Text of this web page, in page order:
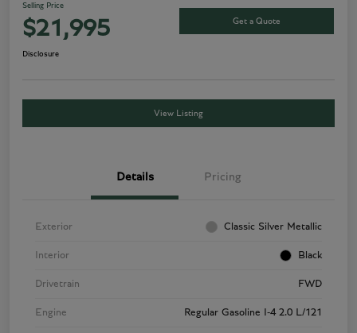
Selling Price
$21,995 Get a Quote
Disclosure
View Listing
Details Pricing
Exterior Classic Silver Metallic
Interior Black
Drivetrain FWD
Engine Regular Gasoline I-4 2.0 L/121